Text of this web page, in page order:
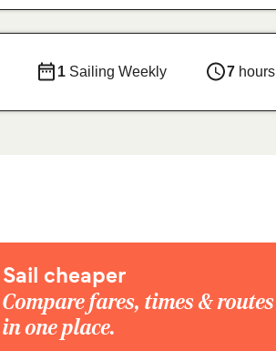
1 Sailing Weekly 7hours
Sail cheaper
Compare fares, times & routes
in one place.